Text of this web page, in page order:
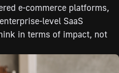
e-commerce platforms,
level SaaS
in terms of impact, not